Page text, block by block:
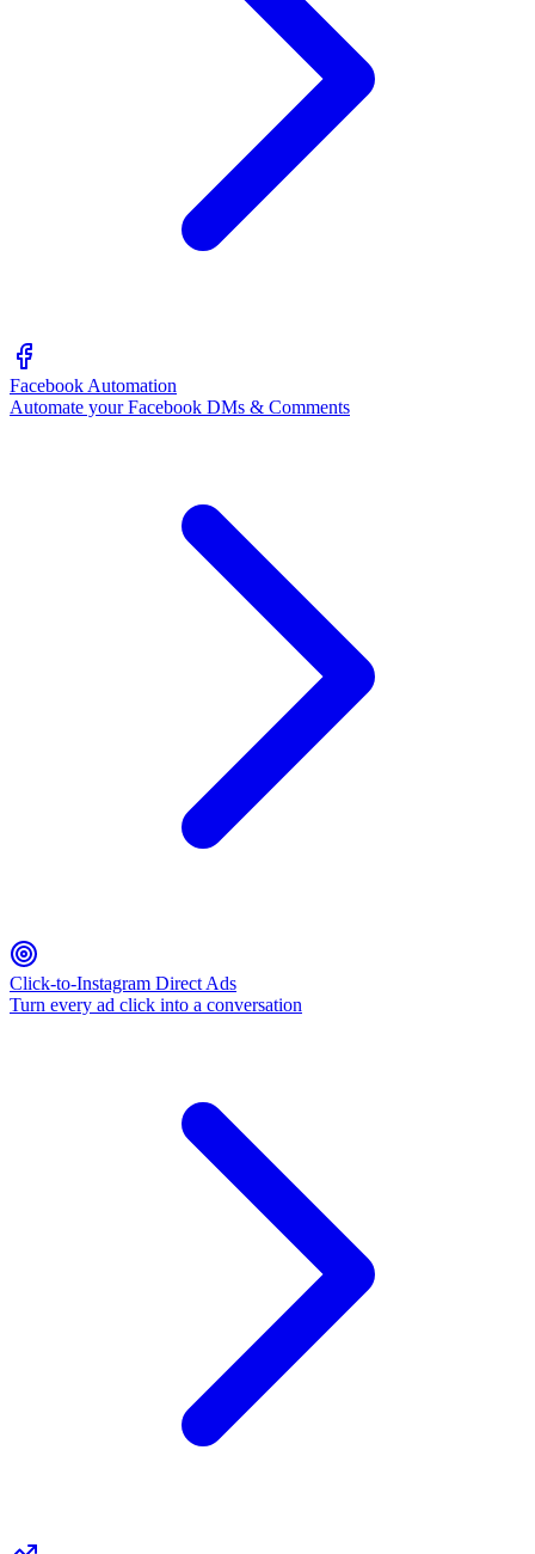
Facebook Automation
Automate your Facebook DMs & Comments
Click-to-Instagram Direct Ads
Turn every ad click into a conversation